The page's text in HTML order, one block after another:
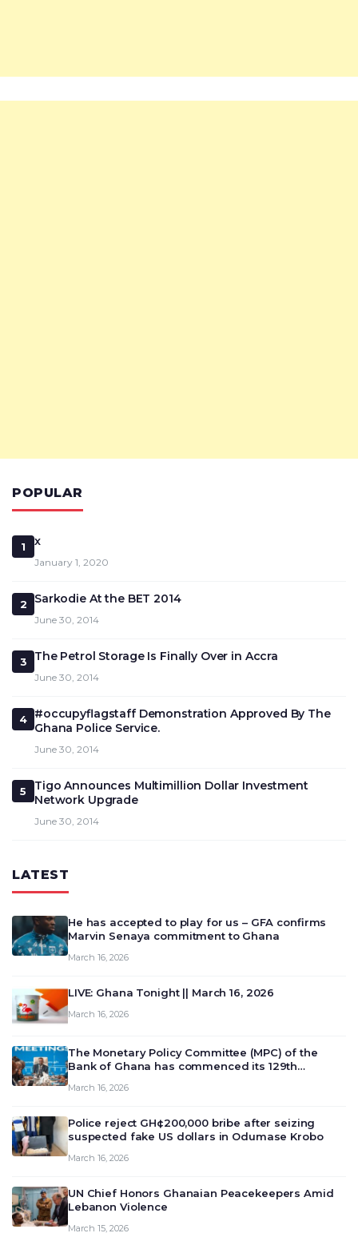
POPULAR
1 x
January 1, 2020
2 Sarkodie At the BET 2014
June 30, 2014
3 The Petrol Storage Is Finally Over in Accra
June 30, 2014
4
#occupyflagstaff Demonstration Approved By The
Ghana Police Service.
June 30, 2014
5
Tigo Announces Multimillion Dollar Investment
Network Upgrade
June 30, 2014
LATEST
He has accepted to play for us – GFA confirms
Marvin Senaya commitment to Ghana
March 16, 2026
LIVE: Ghana Tonight || March 16, 2026
March 16, 2026
The Monetary Policy Committee (MPC) of the
Bank of Ghana has commenced its 129th
deliberate on the country’s current economic
March 16, 2026
Police reject GH¢200,000 bribe after seizing
suspected fake US dollars in Odumase Krobo
March 16, 2026
UN Chief Honors Ghanaian Peacekeepers Amid
Lebanon Violence
March 15, 2026